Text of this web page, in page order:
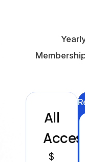
All
Access
$